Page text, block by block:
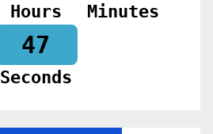
Hours Minutes
46
Seconds